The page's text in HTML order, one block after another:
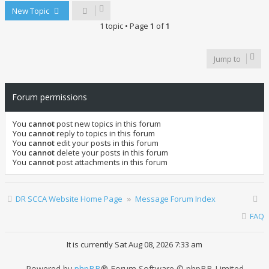
New Topic
1 topic • Page 1 of1
Jump to
Forum permissions
You cannotpost new topics in this forum
You cannotreply to topics in this forum
You cannotedit your posts in this forum
You cannot delete your posts in this forum
You cannotpost attachments in this forum
DR SCCA Website Home Page
Message Forum Index
FAQ
It is currently Sat Aug 08, 2026 7:33 am